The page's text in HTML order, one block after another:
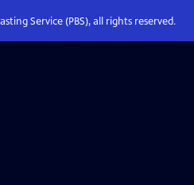
Service (PBS), all rights reserved.